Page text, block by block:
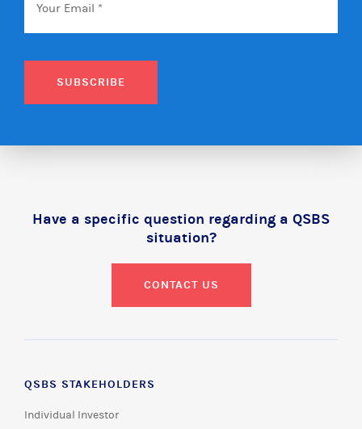
SUBSCRIBE
Have a specific question regarding a QSBS
situation?
CONTACT US
QSBS STAKEHOLDERS
Individual Investor